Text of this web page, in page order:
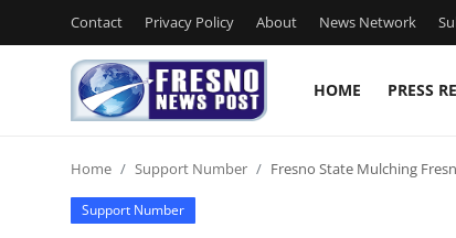
Contact Privacy Policy About News Network
HOME PRESS
Contact
Home Support Number Fresno State Mulching
Support Number